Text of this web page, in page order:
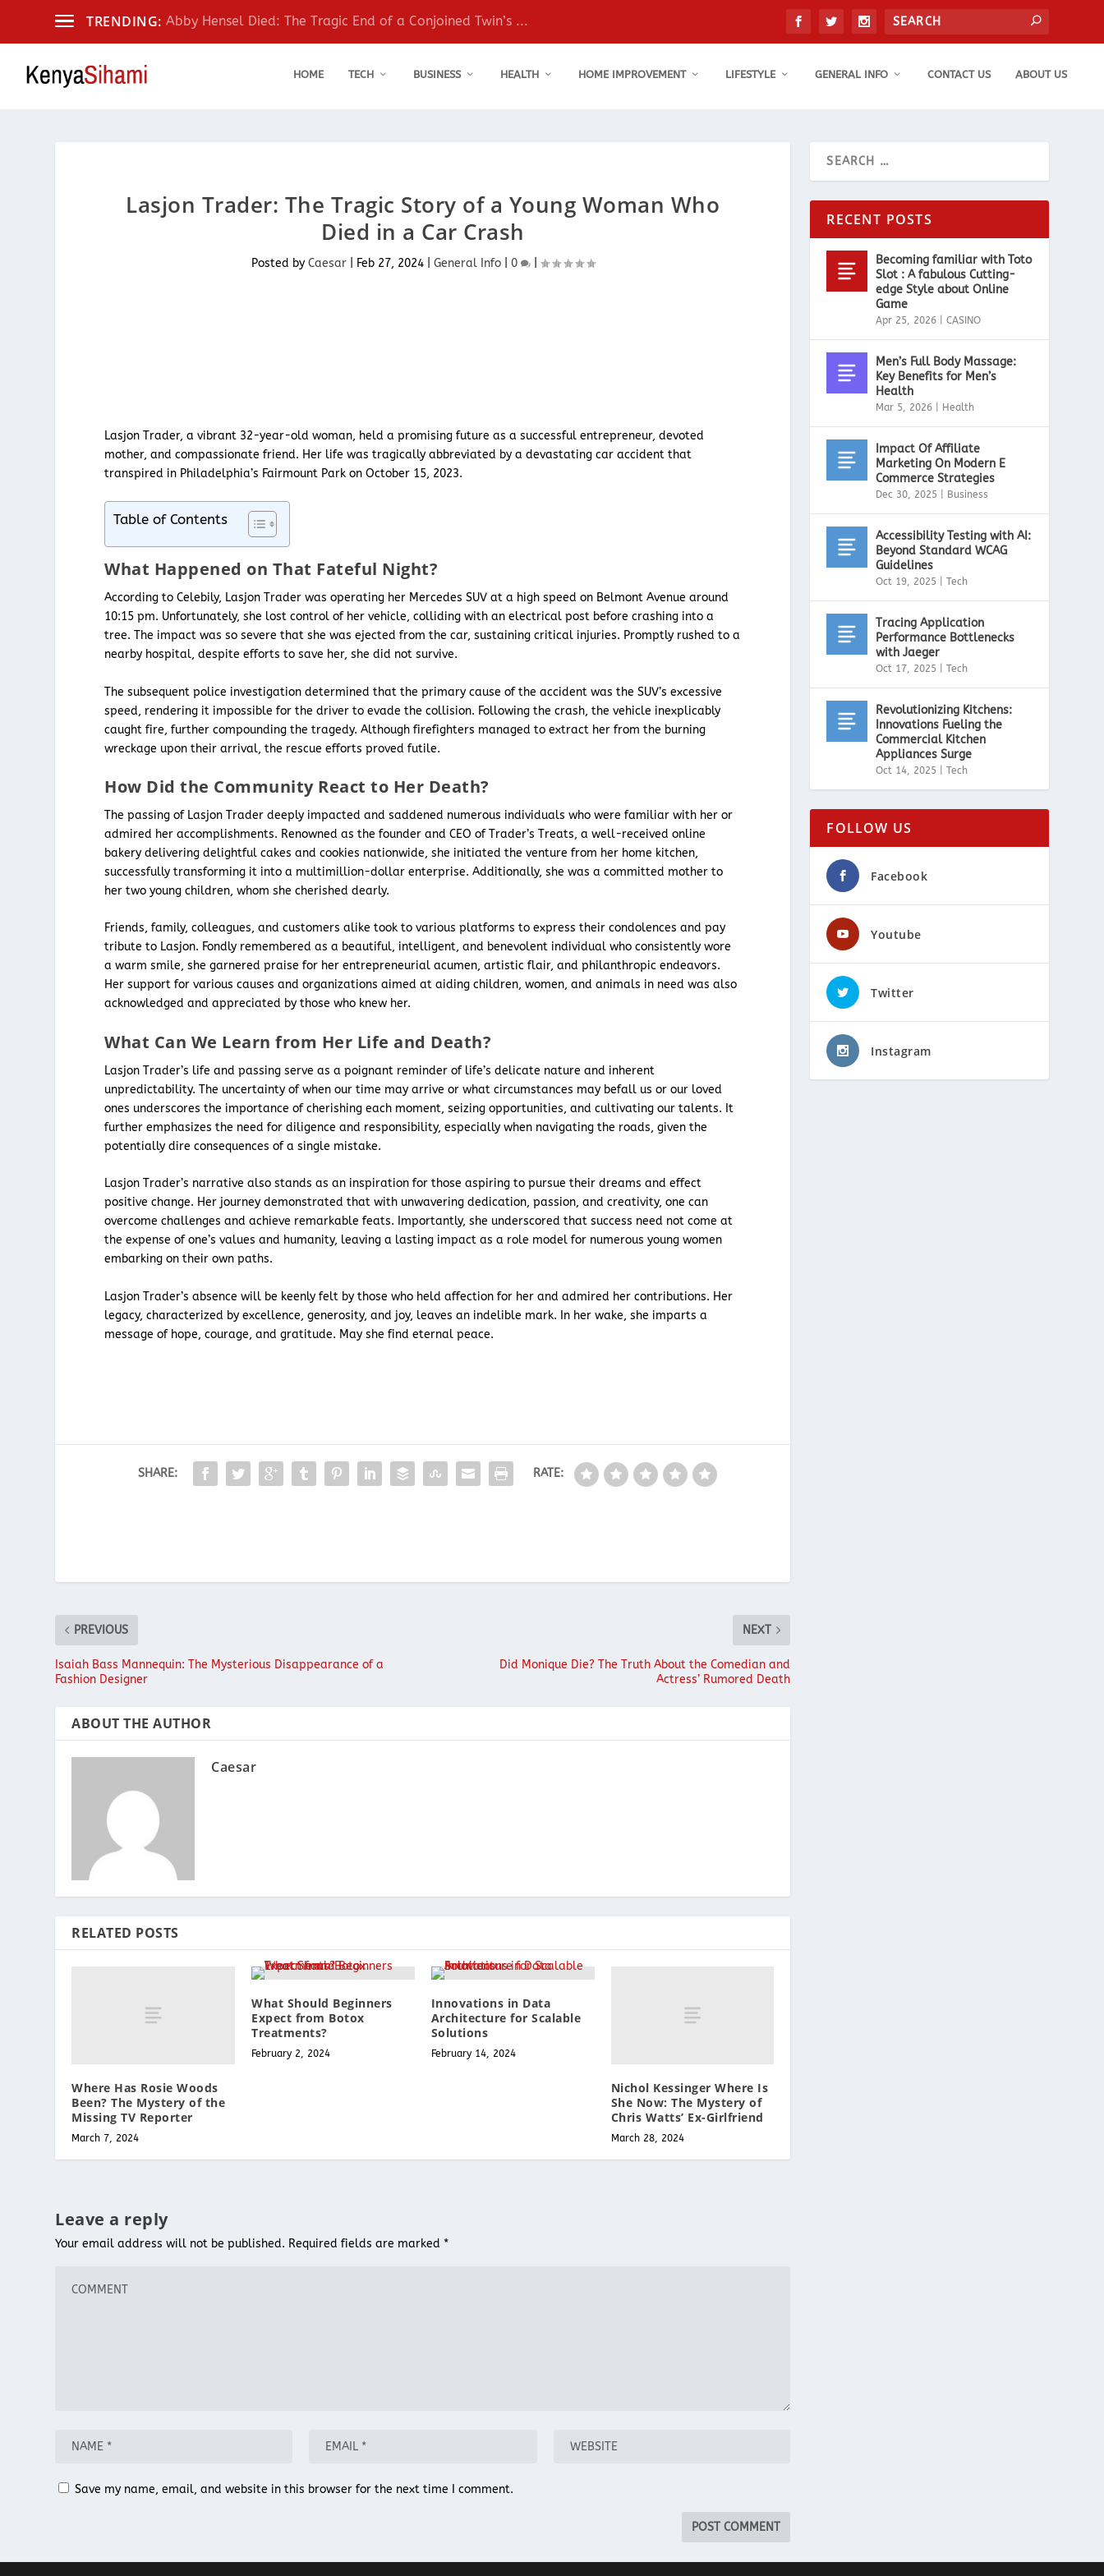
TRENDING: Abby Hensel Died: The Tragic End of a Conjoined Twin’s ...
HOME TECH BUSINESS HEALTH HOME IMPROVEMENT LIFESTYLE GENERAL INFO CONTACT US ABOUT US
Lasjon Trader: The Tragic Story of a Young Woman Who
Died in a Car Crash
Posted by Caesar| Feb 27, 2024| General Info| 0 |
Lasjon Trader, a vibrant 32-year-old woman, held a promising future as a successful entrepreneur, devoted
mother, and compassionate friend. Her life was tragically abbreviated by a devastating car accident that
transpired in Philadelphia’s Fairmount Park on October 15, 2023.
Table of Contents
What Happened on That Fateful Night?
According to Celebily, Lasjon Trader was operating her Mercedes SUV at a high speed on Belmont Avenue around
10:15 pm. Unfortunately, she lost control of her vehicle, colliding with an electrical post before crashing into a
tree. The impact was so severe that she was ejected from the car, sustaining critical injuries. Promptly rushed to a
nearby hospital, despite efforts to save her, she did not survive.
The subsequent police investigation determined that the primary cause of the accident was the SUV’s excessive
speed, rendering it impossible for the driver to evade the collision. Following the crash, the vehicle inexplicably
caught fire, further compounding the tragedy. Although firefighters managed to extract her from the burning
wreckage upon their arrival, the rescue efforts proved futile.
How Did the Community React to Her Death?
The passing of Lasjon Trader deeply impacted and saddened numerous individuals who were familiar with her or
admired her accomplishments. Renowned as the founder and CEO of Trader’s Treats, a well-received online
bakery delivering delightful cakes and cookies nationwide, she initiated the venture from her home kitchen,
successfully transforming it into a multimillion-dollar enterprise. Additionally, she was a committed mother to
her two young children, whom she cherished dearly.
Friends, family, colleagues, and customers alike took to various platforms to express their condolences and pay
tribute to Lasjon. Fondly remembered as a beautiful, intelligent, and benevolent individual who consistently wore
a warm smile, she garnered praise for her entrepreneurial acumen, artistic flair, and philanthropic endeavors.
Her support for various causes and organizations aimed at aiding children, women, and animals in need was also
acknowledged and appreciated by those who knew her.
What Can We Learn from Her Life and Death?
Lasjon Trader’s life and passing serve as a poignant reminder of life’s delicate nature and inherent
unpredictability. The uncertainty of when our time may arrive or what circumstances may befall us or our loved
ones underscores the importance of cherishing each moment, seizing opportunities, and cultivating our talents. It
further emphasizes the need for diligence and responsibility, especially when navigating the roads, given the
potentially dire consequences of a single mistake.
Lasjon Trader’s narrative also stands as an inspiration for those aspiring to pursue their dreams and effect
positive change. Her journey demonstrated that with unwavering dedication, passion, and creativity, one can
overcome challenges and achieve remarkable feats. Importantly, she underscored that success need not come at
the expense of one’s values and humanity, leaving a lasting impact as a role model for numerous young women
embarking on their own paths.
Lasjon Trader’s absence will be keenly felt by those who held affection for her and admired her contributions. Her
legacy, characterized by excellence, generosity, and joy, leaves an indelible mark. In her wake, she imparts a
message of hope, courage, and gratitude. May she find eternal peace.
SHARE: RATE:
PREVIOUS
Isaiah Bass Mannequin: The Mysterious Disappearance of a
Fashion Designer
NEXT
Did Monique Die? The Truth About the Comedian and
Actress’ Rumored Death
ABOUT THE AUTHOR
Caesar
RELATED POSTS
Where Has Rosie Woods
Been? The Mystery of the
Missing TV Reporter
March 7, 2024
What Should Beginners
Expect from Botox
Treatments?
February 2, 2024
Innovations in Data
Architecture for Scalable
Solutions
February 14, 2024
Nichol Kessinger Where Is
She Now: The Mystery of
Chris Watts’ Ex-Girlfriend
March 28, 2024
Leave a reply
Your email address will not be published. Required fields are marked *
Save my name, email, and website in this browser for the next time I comment.
RECENT POSTS
Becoming familiar with Toto
Slot : A fabulous Cutting-
edge Style about Online
Game
Apr 25, 2026 |CASINO
Men’s Full Body Massage:
Key Benefits for Men’s
Health
Mar 5, 2026 Health
Impact Of Affiliate
Marketing On Modern E
Commerce Strategies
Dec 30, 2025 Business
Accessibility Testing with AI:
Beyond Standard WCAG
Guidelines
Oct 19, 2025 |Tech
Tracing Application
Performance Bottlenecks
with Jaeger
Oct 17, 2025 |Tech
Revolutionizing Kitchens:
Innovations Fueling the
Commercial Kitchen
Appliances Surge
Oct 14, 2025 |Tech
FOLLOW US
Facebook
Youtube
Twitter
Instagram